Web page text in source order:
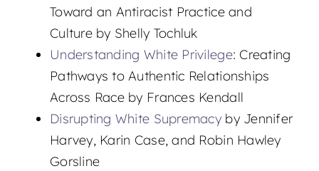
Toward an Antiracist Practice and
Culture by Shelly Tochluk
Understanding White Privilege: Creating
Pathways to Authentic Relationships
Across Race by Frances Kendall
Disrupting White Supremacy by Jennifer
Harvey, Karin Case, and Robin Hawley
Gorsline